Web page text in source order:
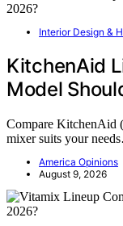
Interior Design &
KitchenAid
Model
Compare KitchenAid
mixer suits your
America Opinions
August 9, 2026